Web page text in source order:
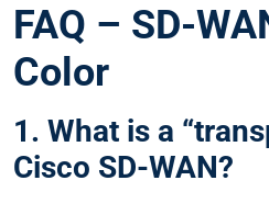
FAQ – SD-
Color
1. What is a
Cisco SD-WAN?